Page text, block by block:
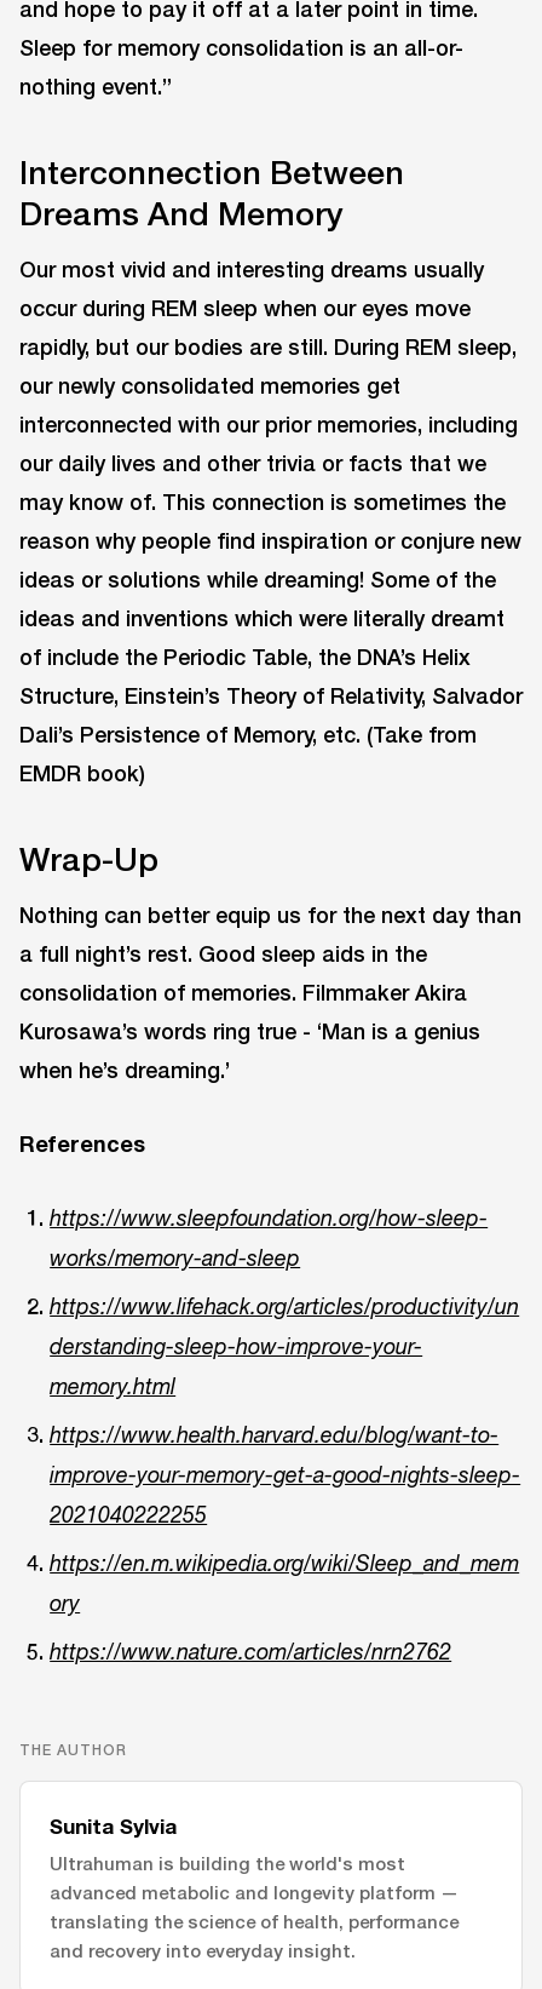
and hope to pay it off at a later point in time.
Sleep for memory consolidation is an all-or-
nothing event.”
Interconnection Between
Dreams And Memory
Our most vivid and interesting dreams usually
occur during REM sleep when our eyes move
rapidly, but our bodies are still. During REM sleep,
our newly consolidated memories get
interconnected with our prior memories, including
our daily lives and other trivia or facts that we
may know of. This connection is sometimes the
reason why people find inspiration or conjure new
ideas or solutions while dreaming! Some of the
ideas and inventions which were literally dreamt
of include the Periodic Table, the DNA’s Helix
Structure, Einstein’s Theory of Relativity, Salvador
Dali’s Persistence of Memory, etc. (Take from
EMDR book)
Wrap-Up
Nothing can better equip us for the next day than
a full night’s rest. Good sleep aids in the
consolidation of memories. Filmmaker Akira
Kurosawa’s words ring true - ‘Man is a genius
when he’s dreaming.’
References
https://www.sleepfoundation.org/how-sleep-
works/memory-and-sleep
https://www.lifehack.org/articles/productivity/un
derstanding-sleep-how-improve-your-
memory.html
https://www.health.harvard.edu/blog/want-to-
improve-your-memory-get-a-good-nights-sleep-
2021040222255
https://en.m.wikipedia.org/wiki/Sleep_and_mem
ory
https://www.nature.com/articles/nrn2762
THE AUTHOR
Sunita Sylvia
Ultrahuman is building the world's most
advanced metabolic and longevity platform —
translating the science of health, performance
and recovery into everyday insight.